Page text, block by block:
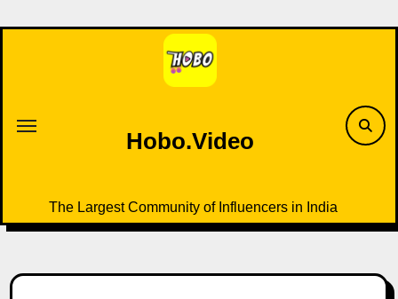
to
Hobo.Video
The Largest Community of Influencers in India